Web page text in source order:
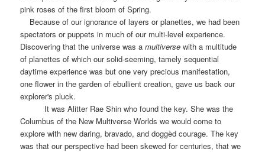
pink roses of the first bloom of Spring.
Because of our ignorance of layers or planettes, we had been
spectators or puppets in much of our multi-level experience.
Discovering that the universe was amultiverse with a multitude
of planettes of which our solid-seeming, tamely sequential
daytime experience was but one very precious manifestation,
one flower in the garden of ebullient creation, gave us back our
explorer's pluck.
It was Alitter Rae Shin who found the key. She was the
Columbus of the New Multiverse Worlds we would come to
explore with new daring, bravado, and doggèd courage. The key
was that our perspective had been skewed for centuries, that we